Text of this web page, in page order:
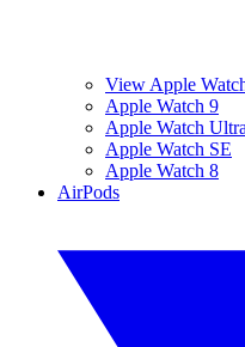
View Apple
Apple Watch 9
Apple Watch Ultra
Apple Watch SE
Apple Watch 8
AirPods